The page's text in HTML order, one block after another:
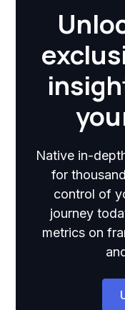
Native in-
for
control of
journey
metrics on